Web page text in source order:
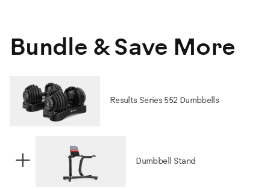
Bundle & Save More
Results Series 552 Dumbbells
+ Dumbbell Stand